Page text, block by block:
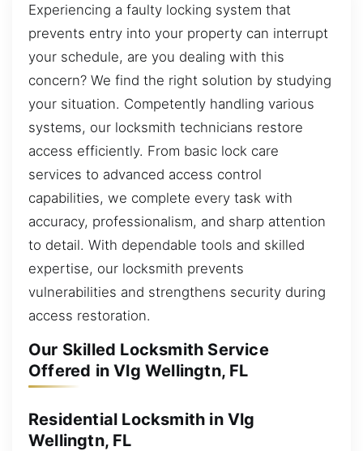
Experiencing a faulty locking system that
prevents entry into your property can interrupt
your schedule, are you dealing with this
concern? We find the right solution by studying
your situation. Competently handling various
systems, our locksmith technicians restore
access efficiently. From basic lock care
services to advanced access control
capabilities, we complete every task with
accuracy, professionalism, and sharp attention
to detail. With dependable tools and skilled
expertise, our locksmith prevents
vulnerabilities and strengthens security during
access restoration.
Our Skilled Locksmith Service
Offered in Vlg Wellingtn, FL
Residential Locksmith in Vlg
Wellingtn, FL